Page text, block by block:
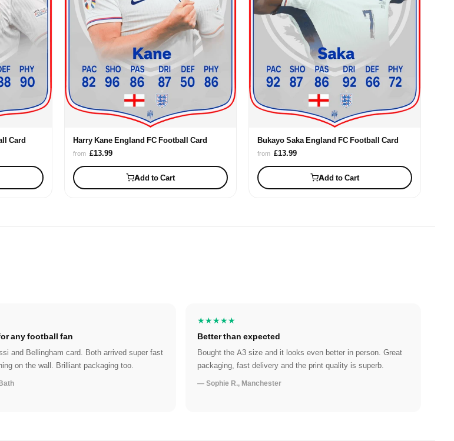
Card Harry Kane England FC Football Card
from £13.99
Add to Cart
Bukayo Saka England FC Football Card
from £13.99
Add to Cart
any football fan
and Bellingham card. Both arrived super fast
on the wall. Brilliant packaging too.
★★★★★
Better than expected
Bought the A3 size and it looks even better in person. Great
packaging, fast delivery and the print quality is superb.
— Sophie R., Manchester